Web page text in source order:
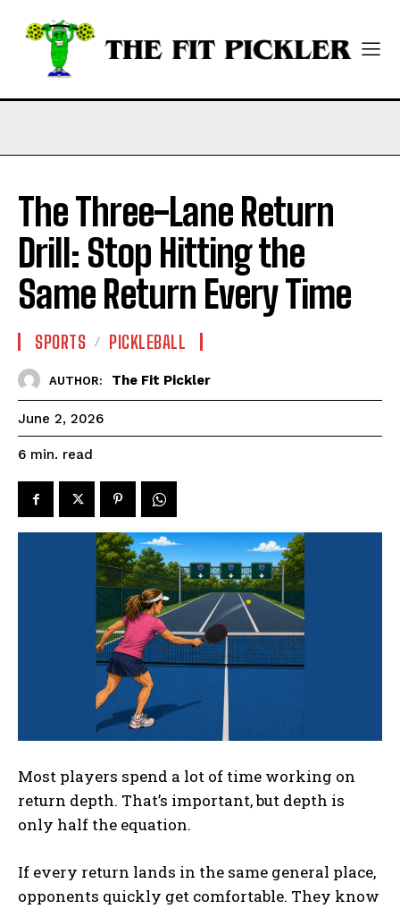
The Three-Lane Return
Drill: Stop Hitting the
Same Return Every Time
SPORTS PICKLEBALL
AUTHOR: The Fit Pickler
June 2, 2026
6 min. read
Most players spend a lot of time working on
return depth. That’s important, but depth is
only half the equation.
If every return lands in the same general place,
opponents quickly get comfortable. They know